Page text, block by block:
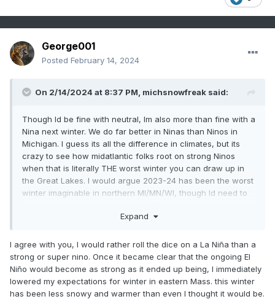
George001
Posted February 14, 2024
On 2/14/2024 at 8:37 PM, michsnowfreak said:
Though Id be fine with neutral, Im also more than fine with a
Nina next winter. We do far better in Ninas than Ninos in
Michigan. I guess its all the difference in climates, but its
crazy to see how midatlantic folks root on strong Ninos
when that is literally THE worst winter you can draw up in
the Great Lakes. I would argue 2023-24 has been the worst
winter imaginable in northern MI/MN/WI, though Id need to
warmth). In southeast MI we had a good January and the
17.0" of this fell in Jan!). But all the bad I can say about this
winter, there is not a single strong Nino on record that has
been a good winter here. Im assuming the fondness of
strong Ninos for some has to do with the heightened
chance of east coast snowstorms?
Expand
I agree with you, I would rather roll the dice on a La Niña than a
strong or super nino. Once it became clear that the ongoing El
Niño would become as strong as it ended up being, I immediately
lowered my expectations for winter in eastern Mass. this winter
has been less snowy and warmer than even I thought it would be.